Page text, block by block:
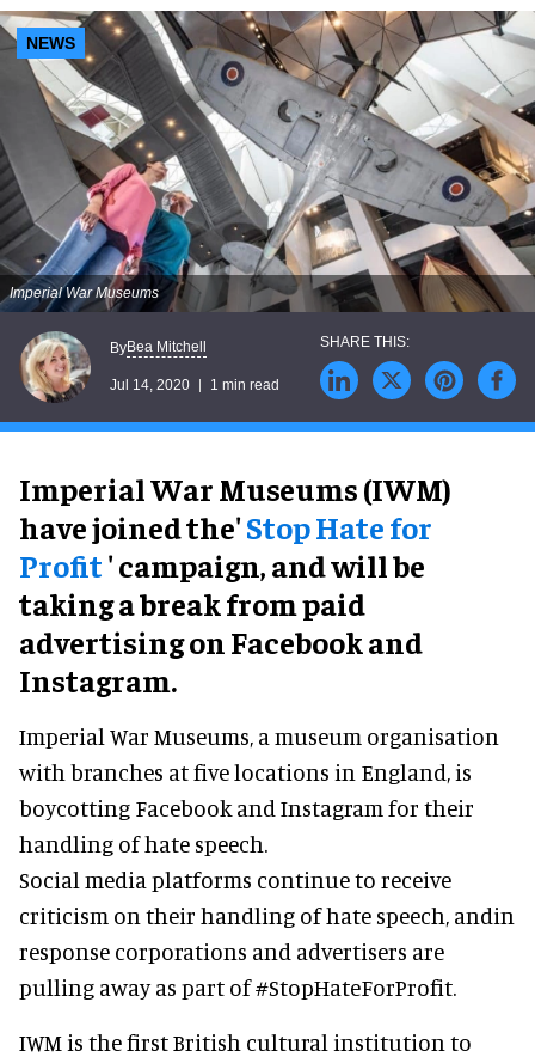
NEWS
Imperial War Museums
ByBea Mitchell
Jul 14, 2020 1 min read
Imperial War Museums (IWM)
have joined the'Stop Hate for
Profit' campaign, and will be
taking a break from paid
advertising on Facebook and
Instagram.
Imperial War Museums, a museum organisation
with branches at five locations in England, is
boycotting Facebook and Instagram for their
handling of hate speech.
Social media platforms continue to receive
criticism on their handling of hate speech, andin
response corporations and advertisers are
pulling away as part of #StopHateForProfit.
IWM is the first British cultural institution to